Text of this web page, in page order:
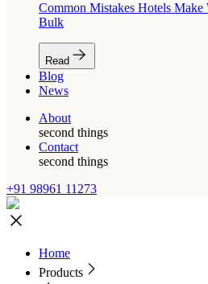
Common Mistakes Hotels
Bulk
Read
Blog
News
About
second things
Contact
second things
+91 98961 11273
Home
Products